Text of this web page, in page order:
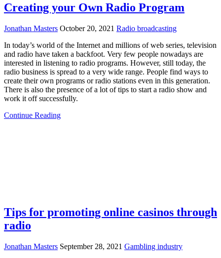
Creating your Own Radio Program
Jonathan Masters October 20, 2021 Radio broadcasting
In today’s world of the Internet and millions of web series, television
and radio have taken a backfoot. Very few people nowadays are
interested in listening to radio programs. However, still today, the
radio business is spread to a very wide range. People find ways to
create their own programs or radio stations even in this generation.
There is also the presence of a lot of tips to start a radio show and
work it off successfully.
Continue Reading
Tips for promoting online casinos through
radio
Jonathan Masters September 28, 2021 Gambling industry